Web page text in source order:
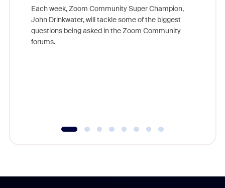
Each week, Zoom Community Super Champion,
John Drinkwater, will tackle some of the biggest
questions being asked in the Zoom Community
forums.